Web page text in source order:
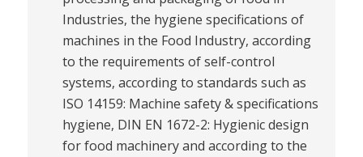
Industries, the hygiene specifications of
machines in the Food Industry, according
to the requirements of self-control
systems, according to standards such as
ISO 14159: Machine safety & specifications
hygiene, DIN EN 1672-2: Hygienic design
for food machinery and according to the